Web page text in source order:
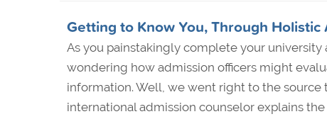
Getting to Know You, Through
As you painstakingly complete your university
wondering how admission officers might
information. Well, we went right to the source
international admission counselor explains